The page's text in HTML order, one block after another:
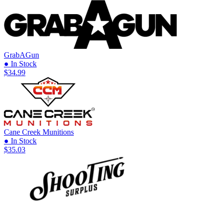
GrabAGun
● In Stock
$34.99
Cane Creek Munitions
● In Stock
$35.03